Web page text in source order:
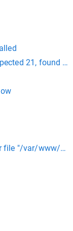
21, found
file "/var/www/